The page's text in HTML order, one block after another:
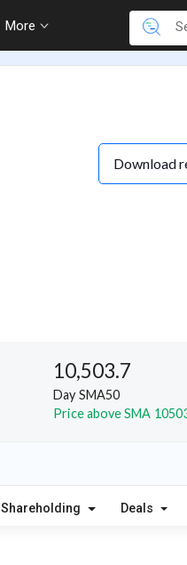
More
Download
10,503.7
Day SMA50
Price above SMA
Shareholding Deals